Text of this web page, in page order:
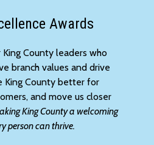
Awards
County leaders who
branch values and drive
King County better for
and move us closer
King County a welcoming
person can thrive.